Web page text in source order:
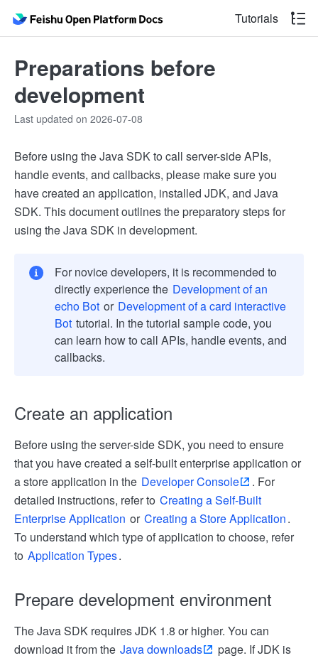
Tutorials
Preparations before
development
Last updated on 2026-07-08
Before using the Java SDK to call server-side APIs,
handle events, and callbacks, please make sure you
have created an application, installed JDK, and Java
SDK. This document outlines the preparatory steps for
using the Java SDK in development.
For novice developers, it is recommended to
directly experience the Development of an
echo Bot or Development of a card interactive
Bot tutorial. In the tutorial sample code, you
can learn how to call APIs, handle events, and
callbacks.
Create an application
Before using the server-side SDK, you need to ensure
that you have created a self-built enterprise application or
a store application in the Developer Console
. For
detailed instructions, refer to Creating a Self-Built
Enterprise Application or Creating a Store Application.
To understand which type of application to choose, refer
to Application Types.
Prepare development environment
The Java SDK requires JDK 1.8 or higher. You can
download it from the Java downloads
page. If JDK is